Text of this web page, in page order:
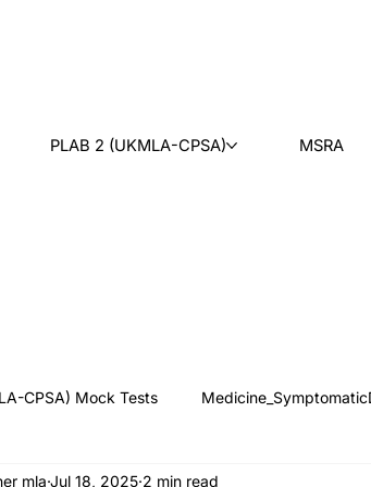
PLAB 2 (UKMLA-CPSA) MSRA
CPSA) Mock Tests
mla Jul 18, 2025 2 min read